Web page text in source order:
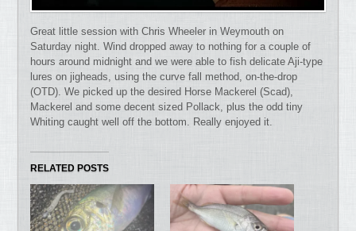
Great little session with Chris Wheeler in Weymouth on
Saturday night. Wind dropped away to nothing for a couple of
hours around midnight and we were able to fish delicate Aji-type
lures on jigheads, using the curve fall method, on-the-drop
(OTD). We picked up the desired Horse Mackerel (Scad),
Mackerel and some decent sized Pollack, plus the odd tiny
Whiting caught well off the bottom. Really enjoyed it.
RELATED POSTS